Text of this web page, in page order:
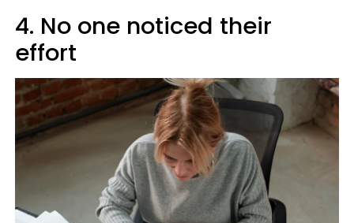
4. No one noticed their
effort